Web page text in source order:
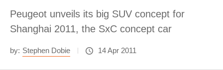
Peugeot unveils its big SUV concept for
Shanghai 2011, the SxC concept car
by: Stephen Dobie 14 Apr 2011